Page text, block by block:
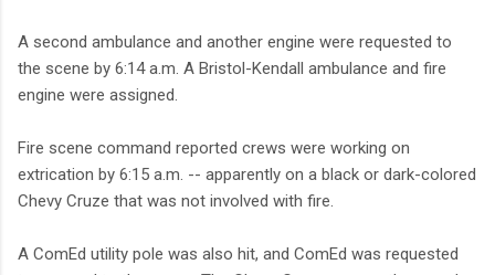
A second ambulance and another engine were requested to
the scene by 6:14 a.m. A Bristol-Kendall ambulance and fire
engine were assigned.
Fire scene command reported crews were working on
extrication by 6:15 a.m. -- apparently on a black or dark-colored
Chevy Cruze that was not involved with fire.
A ComEd utility pole was also hit, and ComEd was requested